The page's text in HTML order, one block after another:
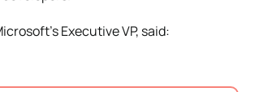
Executive VP, said: